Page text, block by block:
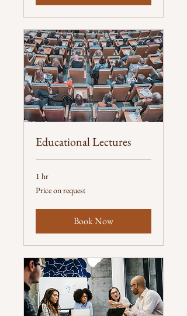
Educational Lectures
1 hr
Price
on
Price on request
Book Now